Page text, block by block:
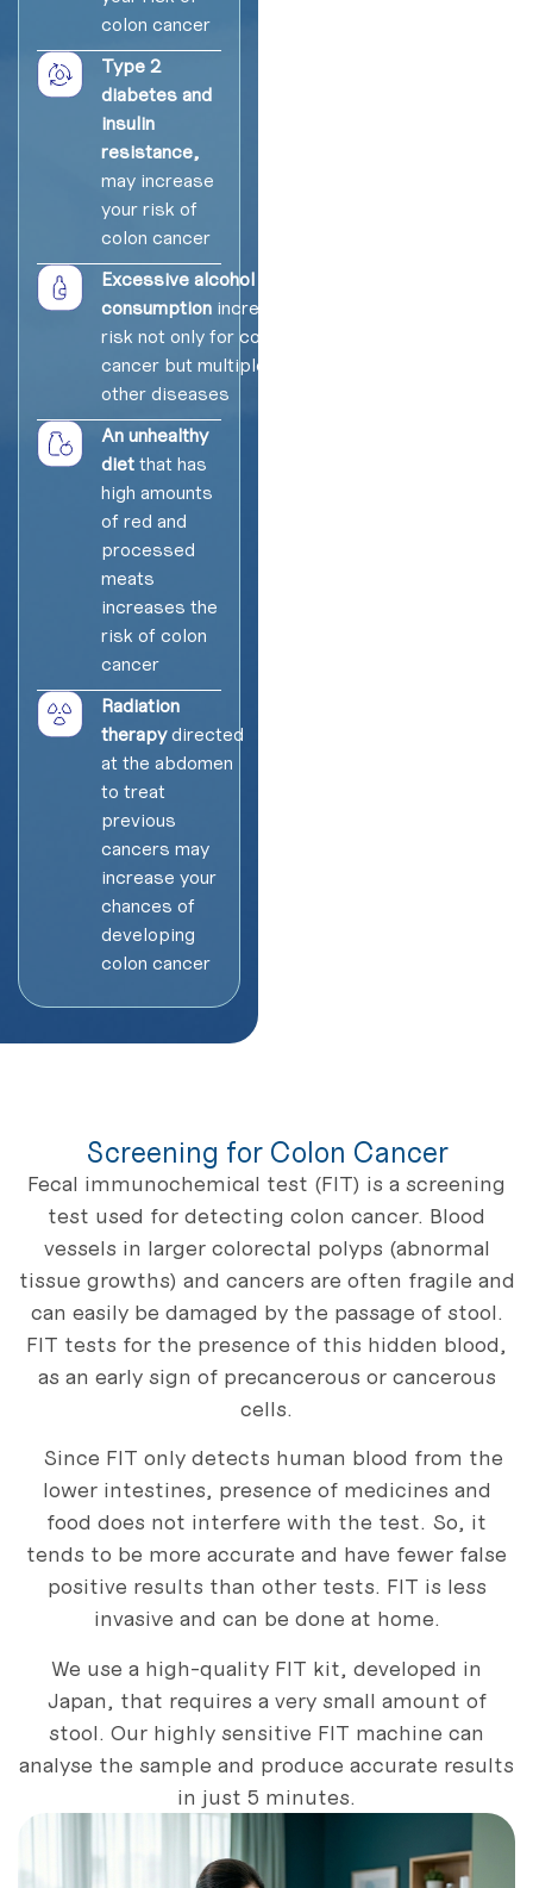
colon cancer
Type 2
diabetes and
insulin
resistance,
may increase
your risk of
colon cancer
Excessive alcohol
consumption increases
risk not only for colon
cancer but multiple
other diseases
An unhealthy
diet that has
high amounts
of red and
processed
meats
increases the
risk of colon
cancer
Radiation
therapydirected
at the abdomen
to treat
previous
cancers may
increase your
chances of
developing
colon cancer
Screening for Colon Cancer
Fecal immunochemical test (FIT) is a screening
test used for detecting colon cancer. Blood
vessels in larger colorectal polyps (abnormal
tissue growths) and cancers are often fragile and
can easily be damaged by the passage of stool.
FIT tests for the presence of this hidden blood,
as an early sign of precancerous or cancerous
cells.
Since FIT only detects human blood from the
lower intestines, presence of medicines and
food does not interfere with the test. So, it
tends to be more accurate and have fewer false
positive results than other tests. FIT is less
invasive and can be done at home.
We use a high-quality FIT kit, developed in
Japan, that requires a very small amount of
stool. Our highly sensitive FIT machine can
analyse the sample and produce accurate results
in just 5 minutes.